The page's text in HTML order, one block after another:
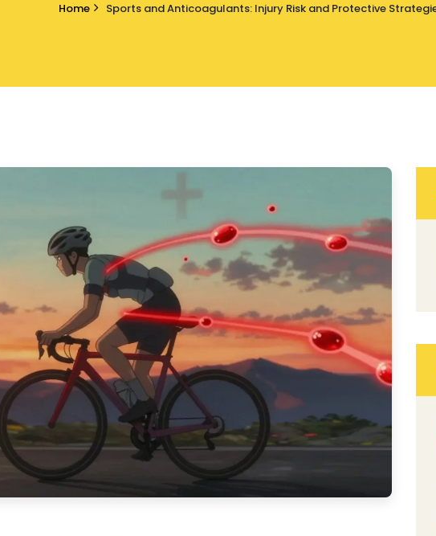
Home Sports and Anticoagulants: Injury Risk and Protective